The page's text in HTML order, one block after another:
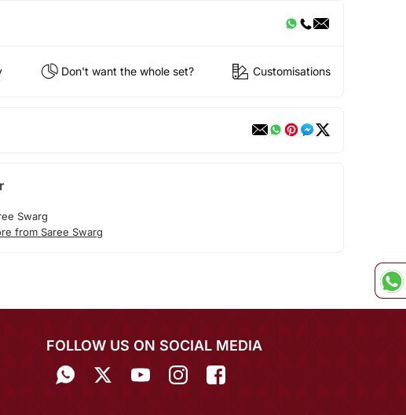
Don't want the whole set? Customisations
Swarg
from Saree Swarg
FOLLOW US ON SOCIAL MEDIA